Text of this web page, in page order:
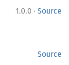
1.0.0 · Source
Source